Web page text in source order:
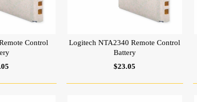
Control
Logitech NTA2340 Remote Control
Battery
$23.05